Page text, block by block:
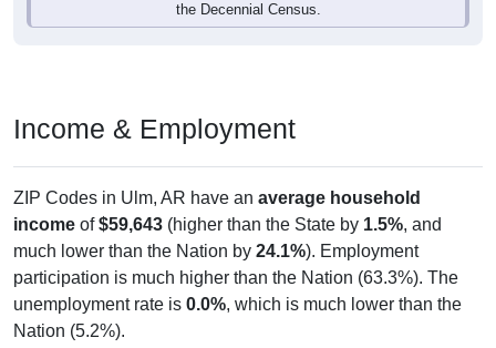
the Decennial Census.
Income & Employment
ZIP Codes in Ulm, AR have an average household
income of$59,643 (higher than the State by 1.5%, and
much lower than the Nation by 24.1%). Employment
participation is much higher than the Nation (63.3%). The
unemployment rate is 0.0%, which is much lower than the
Nation (5.2%).